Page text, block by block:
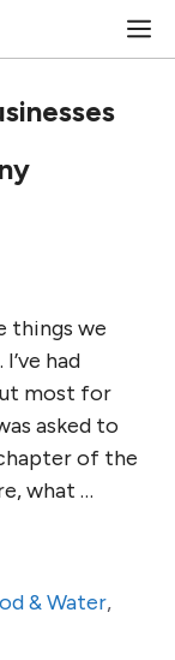
things we
had
most for
asked to
of the
what …
& Water,